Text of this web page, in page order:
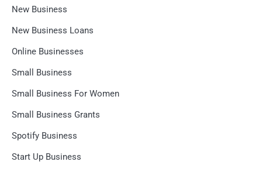
New Business
New Business Loans
Online Businesses
Small Business
Small Business For Women
Small Business Grants
Spotify Business
Start Up Business